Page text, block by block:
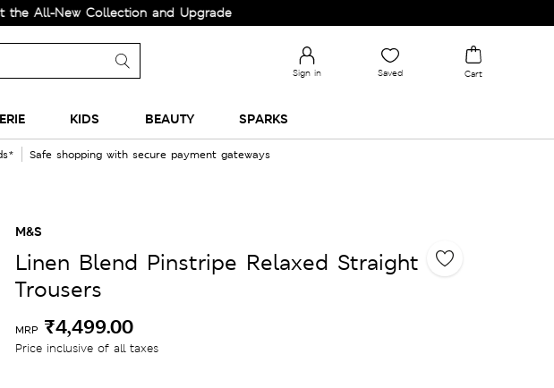
New Collection and Upgrade your Wardrobe!
Sign in Saved Cart
KIDS BEAUTY SPARKS
Safe shopping with secure payment gateways
M&S
Linen Blend Pinstripe Relaxed Straight
Trousers
MRP ₹4,499.00
Price inclusive of all taxes